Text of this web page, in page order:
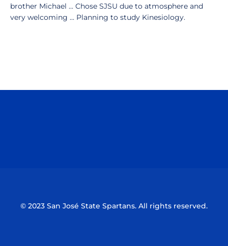
brother Michael ... Chose SJSU due to atmosphere and
very welcoming ... Planning to study Kinesiology.
© 2023 San José State Spartans. All rights reserved.